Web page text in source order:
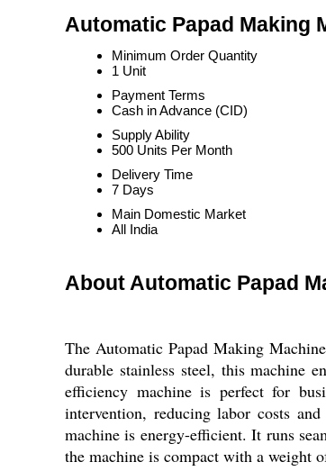
Automatic Papad Making
Minimum Order Quantity
1 Unit
Payment Terms
Cash in Advance (CID)
Supply Ability
500 Units Per Month
Delivery Time
7 Days
Main Domestic Market
All India
About Automatic Papad
The Automatic Papad Making
durable stainless steel, this machine
efficiency machine is perfect for
intervention, reducing labor costs
machine is energy-efficient. It runs
the machine is compact with a weight